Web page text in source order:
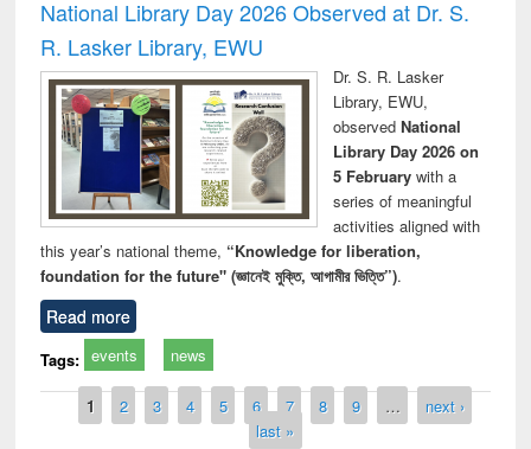
National Library Day 2026 Observed at Dr. S.
R. Lasker Library, EWU
Dr. S. R. Lasker
Library, EWU,
observed National
Library Day 2026 on
5 Februarywith a
series of meaningful
activities aligned with
this year’s national theme, “Knowledge for liberation,
foundation for the future" (জ্ঞানেই মুক্তি, আগামীর ভিত্তি”).
Read more
Tags: events news
Pages
1 2 3 4 5 6 7 8 9 …
next ›
last »